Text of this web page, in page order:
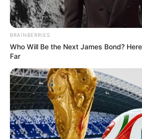
BRAINBERRIES
Who Will Be the Next James Bond?
Far